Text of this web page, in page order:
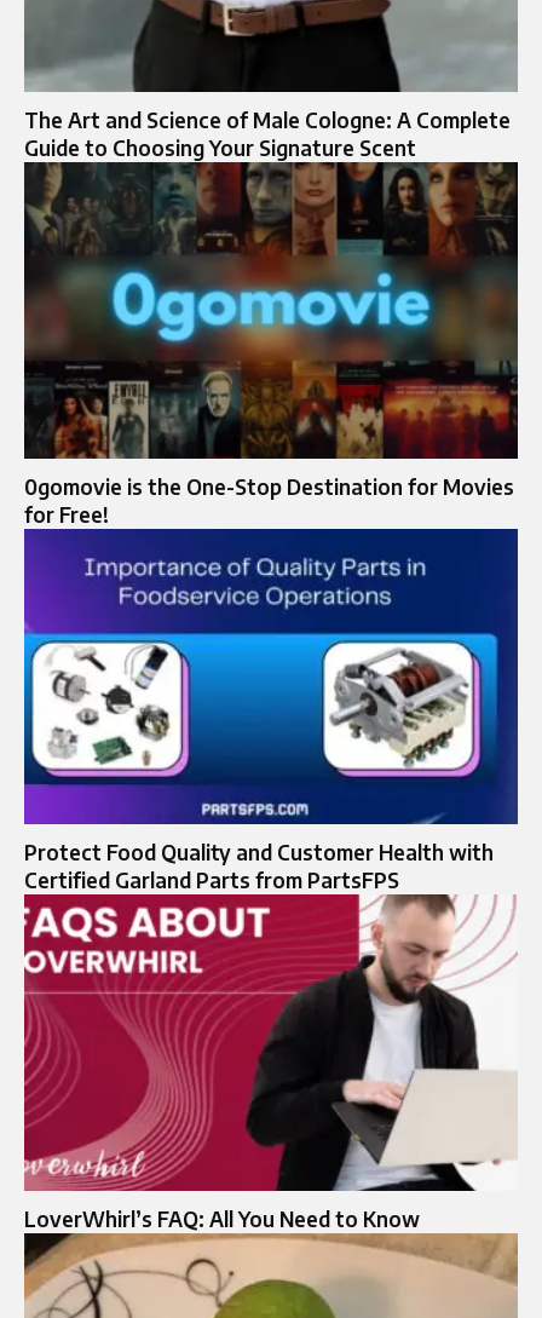
The Art and Science of Male Cologne: A Complete
Guide to Choosing Your Signature Scent
0gomovie is the One-Stop Destination for Movies
for Free!
Protect Food Quality and Customer Health with
Certified Garland Parts from PartsFPS
LoverWhirl’s FAQ: All You Need to Know